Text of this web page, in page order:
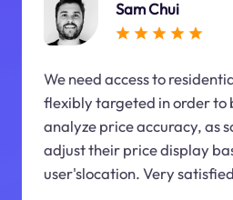
Sam Chui
We need access to
flexibly targeted in order to
analyze price accuracy, as
adjust their price display
user'slocation. Very